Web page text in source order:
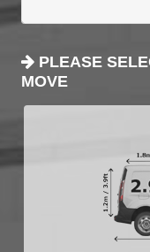
PLEASE
MOVE